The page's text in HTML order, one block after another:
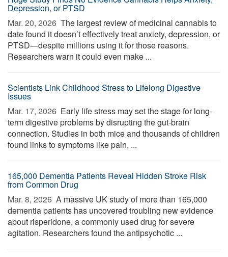
Depression, or PTSD
Mar. 20, 2026  The largest review of medicinal cannabis to
date found it doesn’t effectively treat anxiety, depression, or
PTSD—despite millions using it for those reasons.
Researchers warn it could even make ...
Scientists Link Childhood Stress to Lifelong Digestive
Issues
Mar. 17, 2026  Early life stress may set the stage for long-
term digestive problems by disrupting the gut-brain
connection. Studies in both mice and thousands of children
found links to symptoms like pain, ...
165,000 Dementia Patients Reveal Hidden Stroke Risk
from Common Drug
Mar. 8, 2026  A massive UK study of more than 165,000
dementia patients has uncovered troubling new evidence
about risperidone, a commonly used drug for severe
agitation. Researchers found the antipsychotic ...